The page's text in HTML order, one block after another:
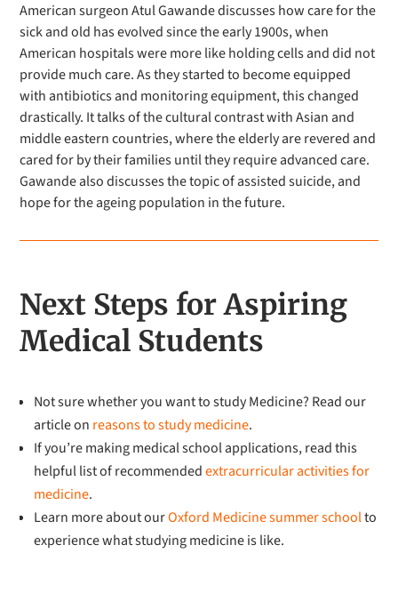
American surgeon Atul Gawande discusses how care for the
sick and old has evolved since the early 1900s, when
American hospitals were more like holding cells and did not
provide much care. As they started to become equipped
with antibiotics and monitoring equipment, this changed
drastically. It talks of the cultural contrast with Asian and
middle eastern countries, where the elderly are revered and
cared for by their families until they require advanced care.
Gawande also discusses the topic of assisted suicide, and
hope for the ageing population in the future.
Next Steps for Aspiring
Medical Students
Not sure whether you want to study Medicine? Read our
article on reasons to study medicine.
If you’re making medical school applications, read this
helpful list of recommendedextracurricular activities for
medicine.
Learn more about ourOxford Medicine summer schoolto
experience what studying medicine is like.